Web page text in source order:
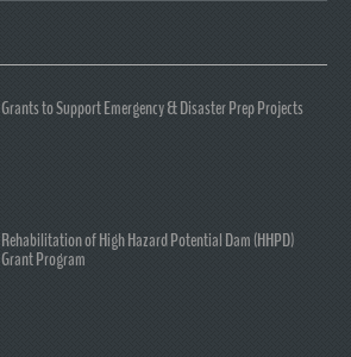
Grants to Support Emergency & Disaster Prep Projects
Rehabilitation of High Hazard Potential Dam (HHPD)
Grant Program